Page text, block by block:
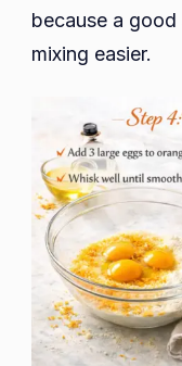
because a
mixing easier.